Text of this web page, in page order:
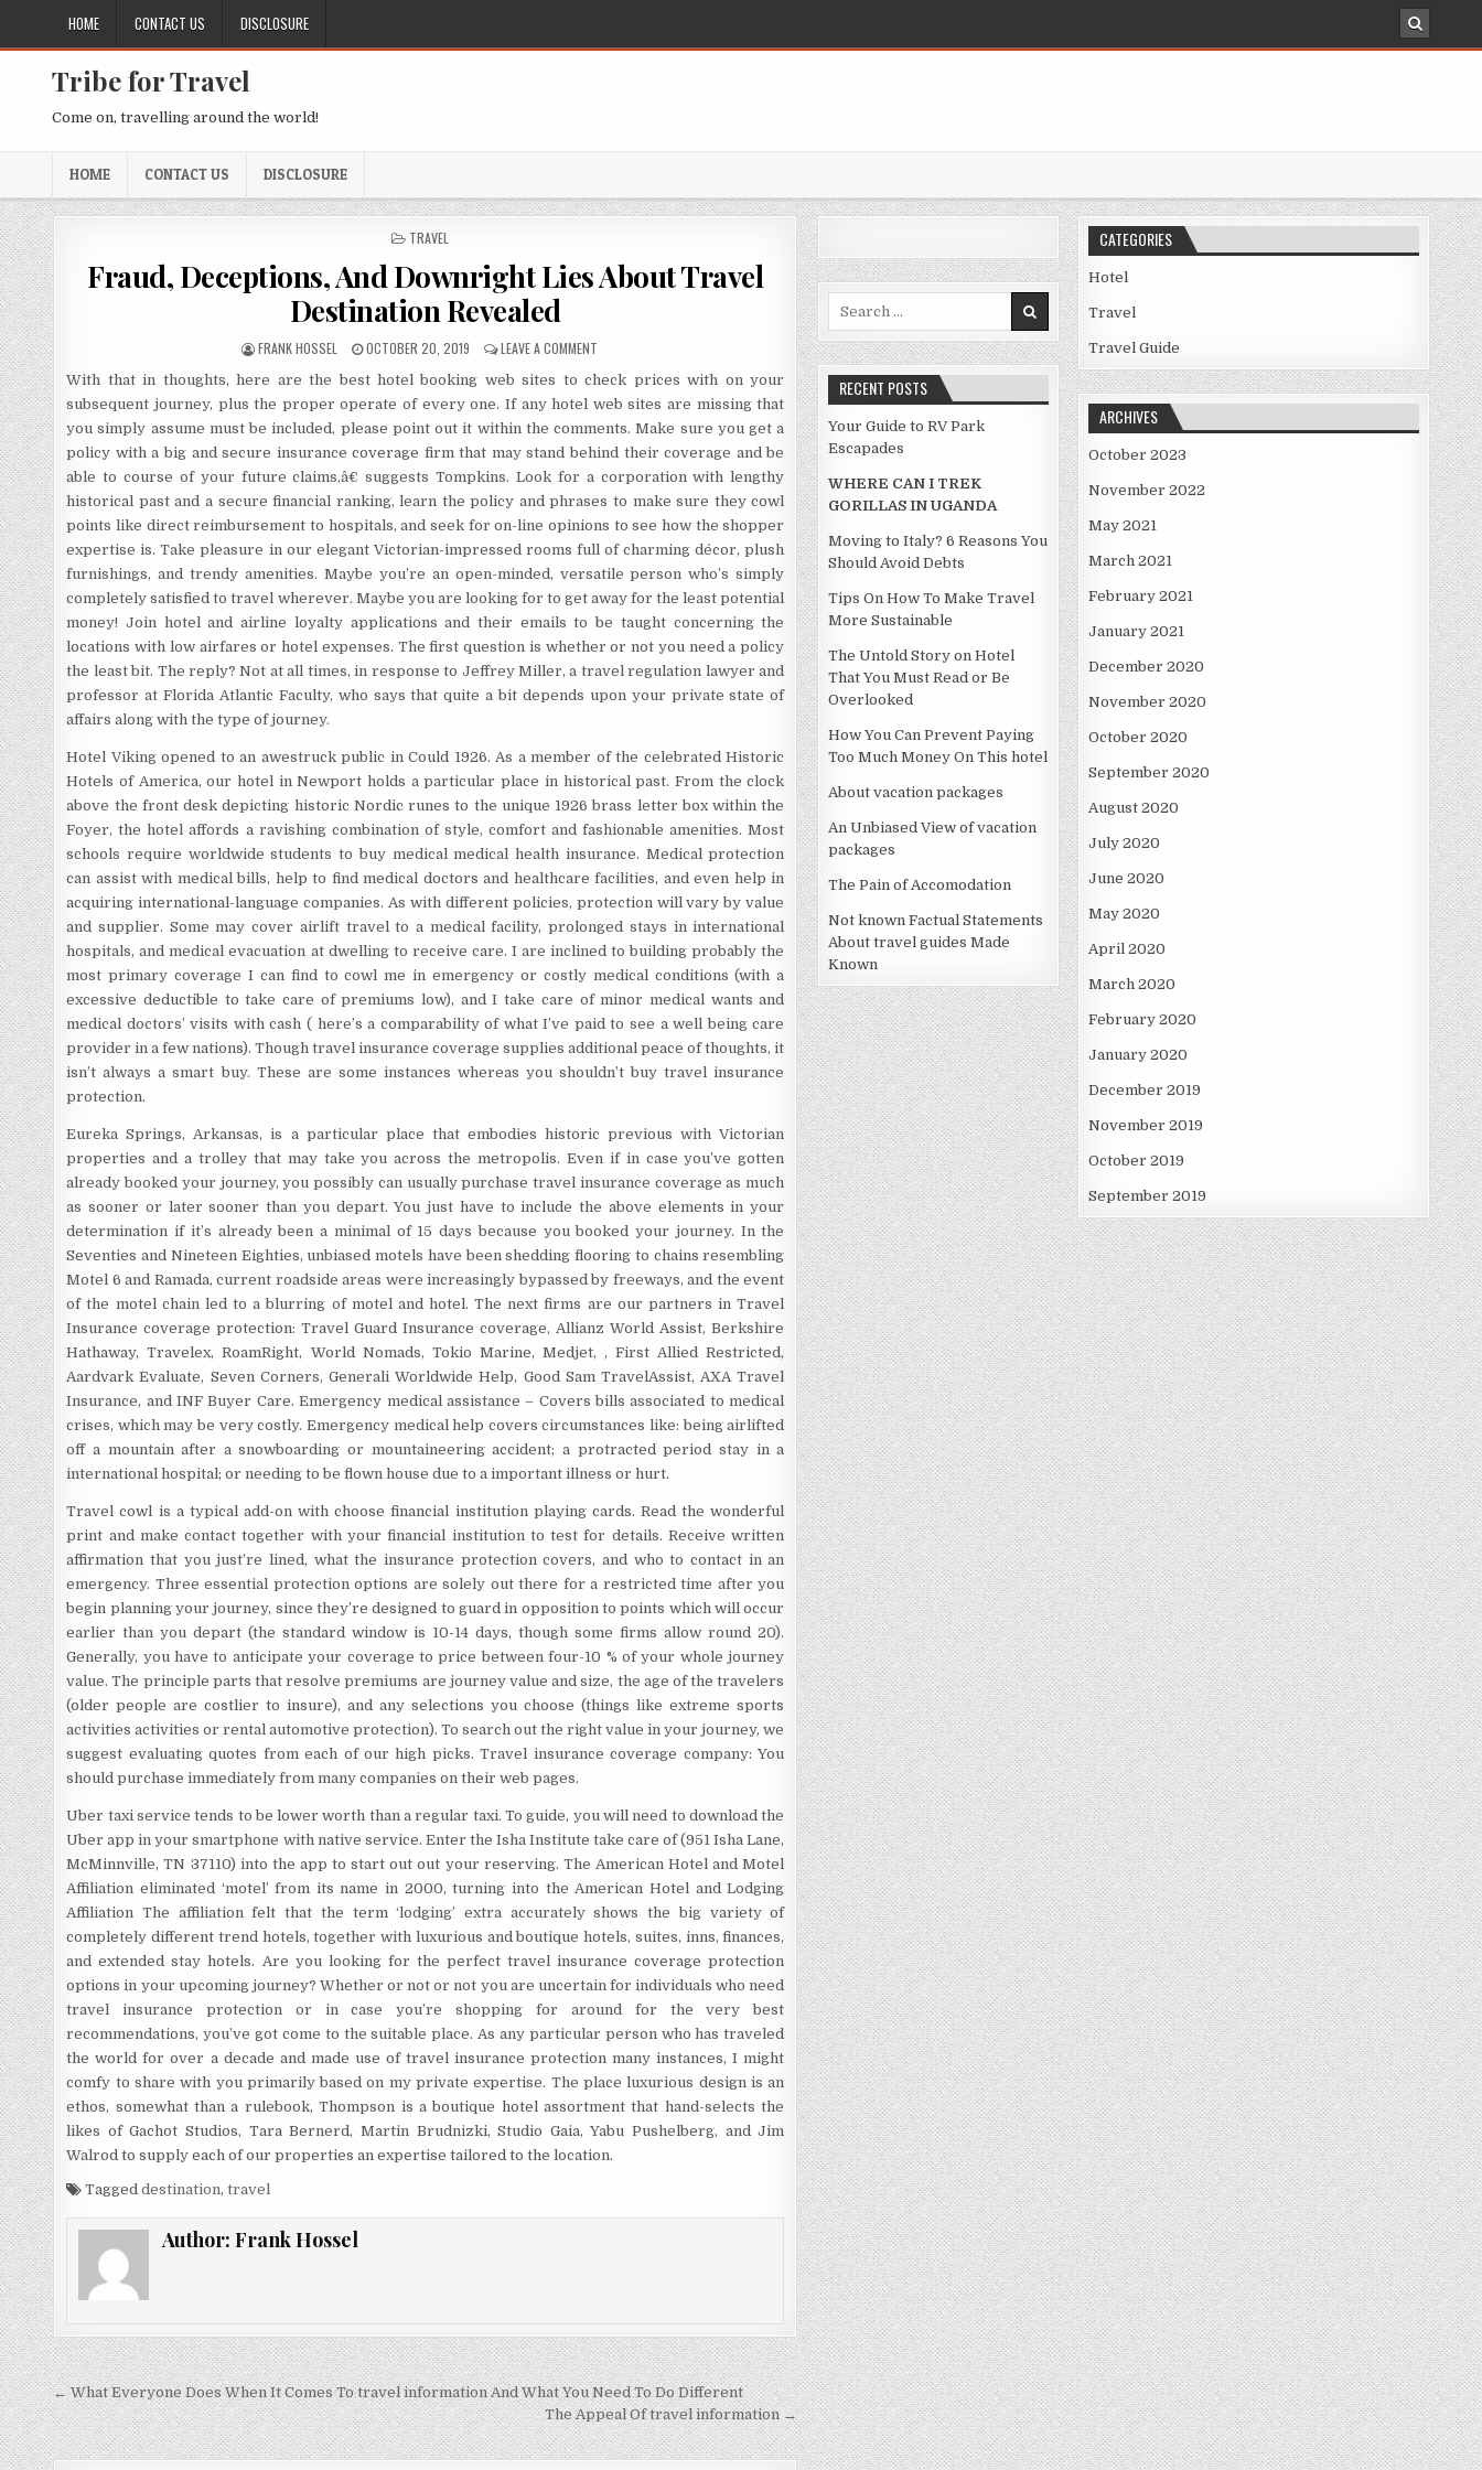
HOME CONTACT US DISCLOSURE
Tribe for Travel
Come on, travelling around the world!
HOME CONTACT US DISCLOSURE
POSTED IN
TRAVEL
Fraud, Deceptions, And Downright Lies About Travel
Destination Revealed
AUTHOR:
FRANK HOSSEL PUBLISHED DATE:
OCTOBER 20, 2019 LEAVE A COMMENT ON FRAUD, DECEPTIONS, AND DOWNRIGHT LIES ABOUT TRAVEL DESTINATION REVEALED
With that in thoughts, here are the best hotel booking web sites to check prices with on your
subsequent journey, plus the proper operate of every one. If any hotel web sites are missing that
you simply assume must be included, please point out it within the comments. Make sure you get a
policy with a big and secure insurance coverage firm that may stand behind their coverage and be
able to course of your future claims,â€ suggests Tompkins. Look for a corporation with lengthy
historical past and a secure financial ranking, learn the policy and phrases to make sure they cowl
points like direct reimbursement to hospitals, and seek for on-line opinions to see how the shopper
expertise is. Take pleasure in our elegant Victorian-impressed rooms full of charming décor, plush
furnishings, and trendy amenities. Maybe you’re an open-minded, versatile person who’s simply
completely satisfied to travel wherever. Maybe you are looking for to get away for the least potential
money! Join hotel and airline loyalty applications and their emails to be taught concerning the
locations with low airfares or hotel expenses. The first question is whether or not you need a policy
the least bit. The reply? Not at all times, in response to Jeffrey Miller, a travel regulation lawyer and
professor at Florida Atlantic Faculty, who says that quite a bit depends upon your private state of
affairs along with the type of journey.
Hotel Viking opened to an awestruck public in Could 1926. As a member of the celebrated Historic
Hotels of America, our hotel in Newport holds a particular place in historical past. From the clock
above the front desk depicting historic Nordic runes to the unique 1926 brass letter box within the
Foyer, the hotel affords a ravishing combination of style, comfort and fashionable amenities. Most
schools require worldwide students to buy medical medical health insurance. Medical protection
can assist with medical bills, help to find medical doctors and healthcare facilities, and even help in
acquiring international-language companies. As with different policies, protection will vary by value
and supplier. Some may cover airlift travel to a medical facility, prolonged stays in international
hospitals, and medical evacuation at dwelling to receive care. I are inclined to building probably the
most primary coverage I can find to cowl me in emergency or costly medical conditions (with a
excessive deductible to take care of premiums low), and I take care of minor medical wants and
medical doctors’ visits with cash ( here’s a comparability of what I’ve paid to see a well being care
provider in a few nations). Though travel insurance coverage supplies additional peace of thoughts, it
isn’t always a smart buy. These are some instances whereas you shouldn’t buy travel insurance
protection.
Eureka Springs, Arkansas, is a particular place that embodies historic previous with Victorian
properties and a trolley that may take you across the metropolis. Even if in case you’ve gotten
already booked your journey, you possibly can usually purchase travel insurance coverage as much
as sooner or later sooner than you depart. You just have to include the above elements in your
determination if it’s already been a minimal of 15 days because you booked your journey. In the
Seventies and Nineteen Eighties, unbiased motels have been shedding flooring to chains resembling
Motel 6 and Ramada, current roadside areas were increasingly bypassed by freeways, and the event
of the motel chain led to a blurring of motel and hotel. The next firms are our partners in Travel
Insurance coverage protection: Travel Guard Insurance coverage, Allianz World Assist, Berkshire
Hathaway, Travelex, RoamRight, World Nomads, Tokio Marine, Medjet, , First Allied Restricted,
Aardvark Evaluate, Seven Corners, Generali Worldwide Help, Good Sam TravelAssist, AXA Travel
Insurance, and INF Buyer Care. Emergency medical assistance – Covers bills associated to medical
crises, which may be very costly. Emergency medical help covers circumstances like: being airlifted
off a mountain after a snowboarding or mountaineering accident; a protracted period stay in a
international hospital; or needing to be flown house due to a important illness or hurt.
Travel cowl is a typical add-on with choose financial institution playing cards. Read the wonderful
print and make contact together with your financial institution to test for details. Receive written
affirmation that you just’re lined, what the insurance protection covers, and who to contact in an
emergency. Three essential protection options are solely out there for a restricted time after you
begin planning your journey, since they’re designed to guard in opposition to points which will occur
earlier than you depart (the standard window is 10-14 days, though some firms allow round 20).
Generally, you have to anticipate your coverage to price between four-10 % of your whole journey
value. The principle parts that resolve premiums are journey value and size, the age of the travelers
(older people are costlier to insure), and any selections you choose (things like extreme sports
activities activities or rental automotive protection). To search out the right value in your journey, we
suggest evaluating quotes from each of our high picks. Travel insurance coverage company: You
should purchase immediately from many companies on their web pages.
Uber taxi service tends to be lower worth than a regular taxi. To guide, you will need to download the
Uber app in your smartphone with native service. Enter the Isha Institute take care of (951 Isha Lane,
McMinnville, TN 37110) into the app to start out out your reserving. The American Hotel and Motel
Affiliation eliminated ‘motel’ from its name in 2000, turning into the American Hotel and Lodging
Affiliation The affiliation felt that the term ‘lodging’ extra accurately shows the big variety of
completely different trend hotels, together with luxurious and boutique hotels, suites, inns, finances,
and extended stay hotels. Are you looking for the perfect travel insurance coverage protection
options in your upcoming journey? Whether or not or not you are uncertain for individuals who need
travel insurance protection or in case you’re shopping for around for the very best
recommendations, you’ve got come to the suitable place. As any particular person who has traveled
the world for over a decade and made use of travel insurance protection many instances, I might
comfy to share with you primarily based on my private expertise. The place luxurious design is an
ethos, somewhat than a rulebook, Thompson is a boutique hotel assortment that hand-selects the
likes of Gachot Studios, Tara Bernerd, Martin Brudnizki, Studio Gaia, Yabu Pushelberg, and Jim
Walrod to supply each of our properties an expertise tailored to the location.
Taggeddestination,travel
Author: Frank Hossel
Post navigation
← What Everyone Does When It Comes To travel information And What You Need To Do Different
The Appeal Of travel information →
Search for:
RECENT POSTS
Your Guide to RV Park
Escapades
WHERE CAN I TREK
GORILLAS IN UGANDA
Moving to Italy? 6 Reasons You
Should Avoid Debts
Tips On How To Make Travel
More Sustainable
The Untold Story on Hotel
That You Must Read or Be
Overlooked
How You Can Prevent Paying
Too Much Money On This hotel
About vacation packages
An Unbiased View of vacation
packages
The Pain of Accomodation
Not known Factual Statements
About travel guides Made
Known
CATEGORIES
Hotel
Travel
Travel Guide
ARCHIVES
October 2023
November 2022
May 2021
March 2021
February 2021
January 2021
December 2020
November 2020
October 2020
September 2020
August 2020
July 2020
June 2020
May 2020
April 2020
March 2020
February 2020
January 2020
December 2019
November 2019
October 2019
September 2019